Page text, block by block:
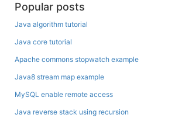
Popular posts
Java algorithm tutorial
Java core tutorial
Apache commons stopwatch example
Java8 stream map example
MySQL enable remote access
Java reverse stack using recursion